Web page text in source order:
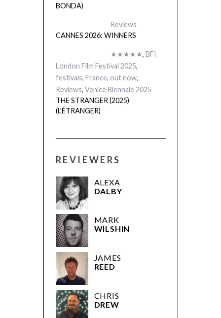
BONDA)
Reviews
CANNES 2026: WINNERS
★★★★★, BFI
London Film Festival 2025,
festivals, France, out now,
Reviews, Venice Biennale 2025
THE STRANGER (2025)
(L’ÉTRANGER)
REVIEWERS
ALEXA
DALBY
MARK
WILSHIN
JAMES
REED
CHRIS
DREW